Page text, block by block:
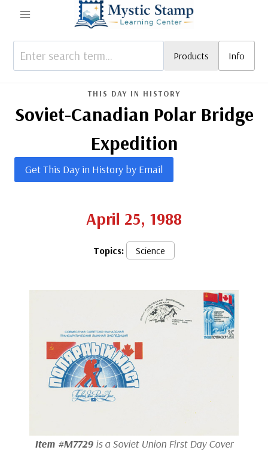
content
Products Info
THIS DAY IN HISTORY
Soviet-Canadian Polar Bridge
Expedition
Get This Day in History by Email
April 25, 1988
Topics: Science
Item #M7729 is a Soviet Union First Day Cover